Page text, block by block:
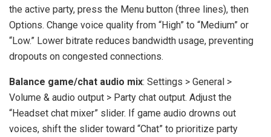
the active party, press the Menu button (three lines), then
Options. Change voice quality from “High” to “Medium” or
“Low.” Lower bitrate reduces bandwidth usage, preventing
dropouts on congested connections.
Balance game/chat audio mix: Settings > General >
Volume & audio output > Party chat output. Adjust the
“Headset chat mixer” slider. If game audio drowns out
voices, shift the slider toward “Chat” to prioritize party